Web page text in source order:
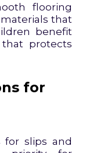
flooring
that
benefit
protects
for
for slips and